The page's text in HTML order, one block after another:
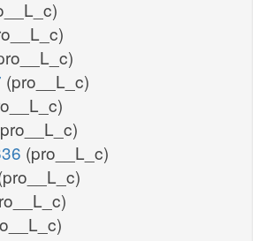
(pro__L_c)
(pro__L_c)